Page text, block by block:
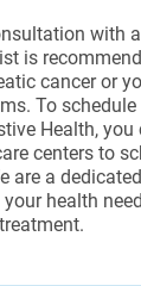
with a
is
cancer or
To
Health,
centers to
are a
health